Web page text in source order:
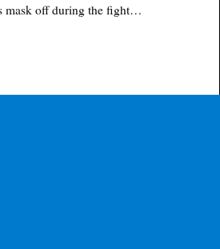
mask off during the fight…